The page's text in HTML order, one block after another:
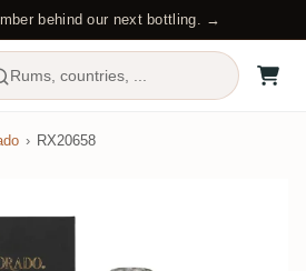
behind our next bottling. →
Rums, countries, ...
RX20658